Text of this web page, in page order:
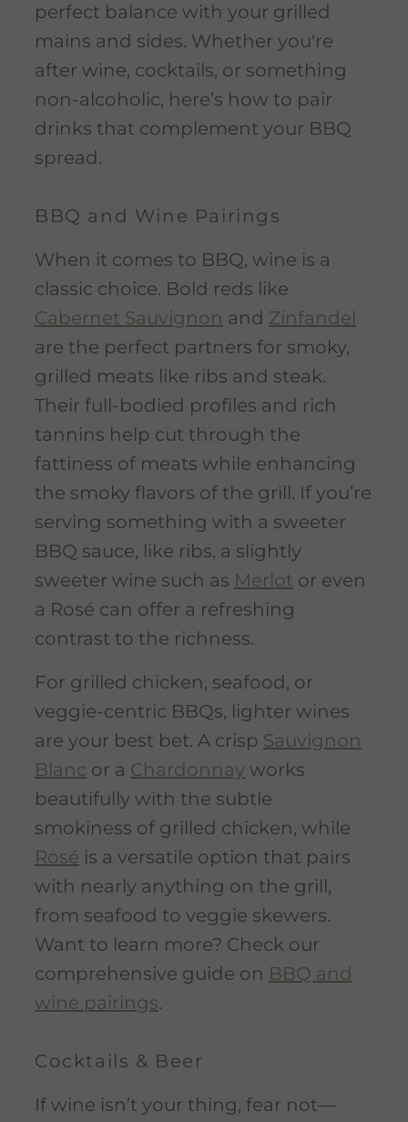
perfect balance with your grilled
mains and sides. Whether you're
after wine, cocktails, or something
non-alcoholic, here’s how to pair
drinks that complement your BBQ
spread.
BBQ and Wine Pairings
When it comes to BBQ, wine is a
classic choice. Bold reds like
Cabernet Sauvignon and Zinfandel
are the perfect partners for smoky,
grilled meats like ribs and steak.
Their full-bodied profiles and rich
tannins help cut through the
fattiness of meats while enhancing
the smoky flavors of the grill. If you’re
serving something with a sweeter
BBQ sauce, like ribs, a slightly
sweeter wine such as Merlot or even
a Rosé can offer a refreshing
contrast to the richness.
For grilled chicken, seafood, or
veggie-centric BBQs, lighter wines
are your best bet. A crisp Sauvignon
Blanc or a Chardonnay works
beautifully with the subtle
smokiness of grilled chicken, while
Rosé is a versatile option that pairs
with nearly anything on the grill,
from seafood to veggie skewers.
Want to learn more? Check our
comprehensive guide on BBQ and
wine pairings.
Cocktails & Beer
If wine isn’t your thing, fear not—